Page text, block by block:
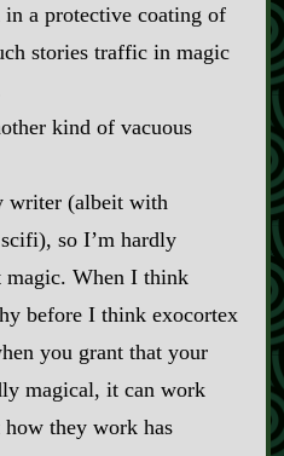
in a protective coating of
stories traffic in magic
kind of vacuous
writer (albeit with
so I’m hardly
magic. When I think
before I think exocortex
you grant that your
magical, it can work
they work has